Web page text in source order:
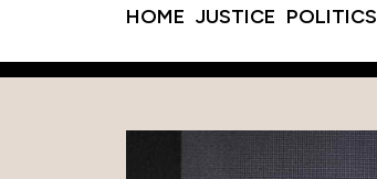
HOME JUSTICE POLITICS